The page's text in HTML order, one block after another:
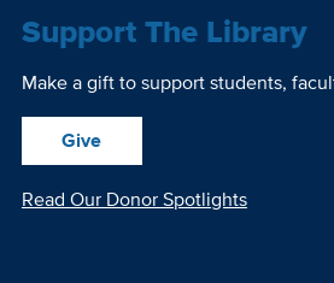
Support The Library
Make a gift to support students,
Give
Read Our Donor Spotlights